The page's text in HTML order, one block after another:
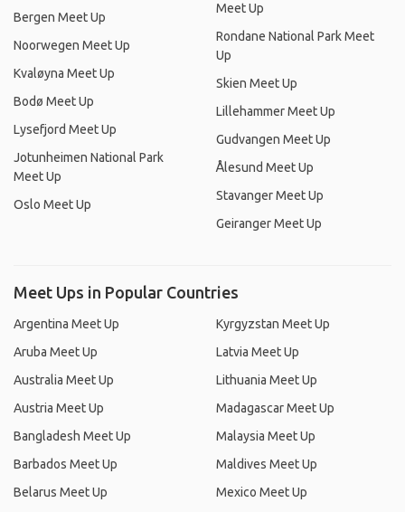
Bergen Meet Up
Noorwegen Meet Up
Kvaløyna Meet Up
Bodø Meet Up
Lysefjord Meet Up
Jotunheimen National Park
Meet Up
Oslo Meet Up
Meet Up
Rondane National Park Meet
Up
Skien Meet Up
Lillehammer Meet Up
Gudvangen Meet Up
Ålesund Meet Up
Stavanger Meet Up
Geiranger Meet Up
Meet Ups in Popular Countries
Argentina Meet Up
Aruba Meet Up
Australia Meet Up
Austria Meet Up
Bangladesh Meet Up
Barbados Meet Up
Belarus Meet Up
Kyrgyzstan Meet Up
Latvia Meet Up
Lithuania Meet Up
Madagascar Meet Up
Malaysia Meet Up
Maldives Meet Up
Mexico Meet Up